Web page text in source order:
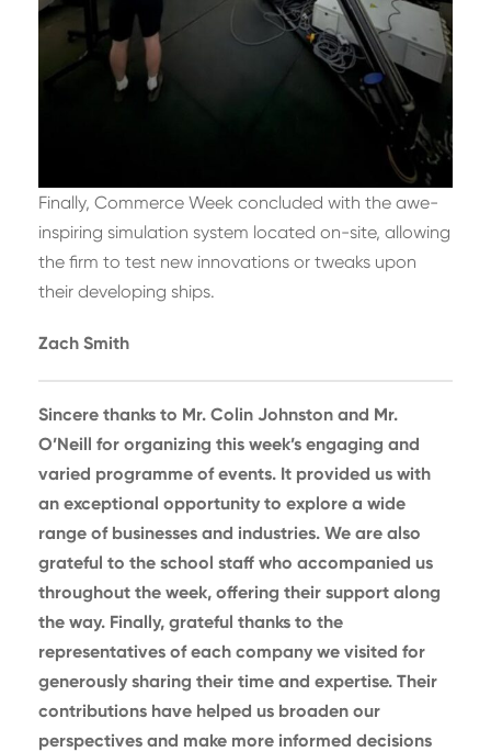
Finally, Commerce Week concluded with the awe-
inspiring simulation system located on-site, allowing
the firm to test new innovations or tweaks upon
their developing ships.
Zach Smith
Sincere thanks to Mr. Colin Johnston and Mr.
O’Neill for organizing this week’s engaging and
varied programme of events. It provided us with
an exceptional opportunity to explore a wide
range of businesses and industries. We are also
grateful to the school staff who accompanied us
throughout the week, offering their support along
the way. Finally, grateful thanks to the
representatives of each company we visited for
generously sharing their time and expertise. Their
contributions have helped us broaden our
perspectives and make more informed decisions